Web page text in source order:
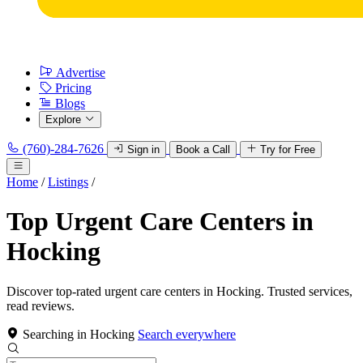
Advertise
Pricing
Blogs
Explore
(760)-284-7626 Sign in Book a Call Try for Free
Home / Listings /
Top Urgent Care Centers in
Hocking
Discover top-rated urgent care centers in Hocking. Trusted services,
read reviews.
Searching in Hocking Search everywhere